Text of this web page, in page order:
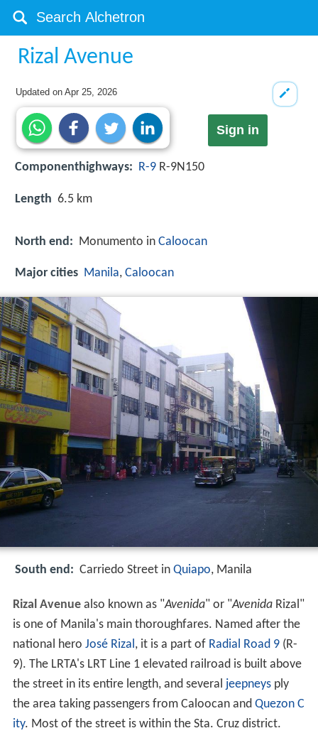
Rizal Avenue
Updated onApr 25, 2026
Sign in
Componenthighways: R-9 R-9N150
Length 6.5 km
North end: Monumento in Caloocan
Major cities Manila, Caloocan
South end: Carriedo Street in Quiapo, Manila
Rizal Avenuealso known as "Avenida" or "AvenidaRizal"
is one of Manila's main thoroughfares. Named after the
national hero José Rizal, it is a part of Radial Road 9(R-
9). The LRTA's LRT Line 1 elevated railroad is built above
the street in its entire length, and several jeepneysply
the area taking passengers from Caloocan and Quezon C
ity. Most of the street is within the Sta. Cruz district.